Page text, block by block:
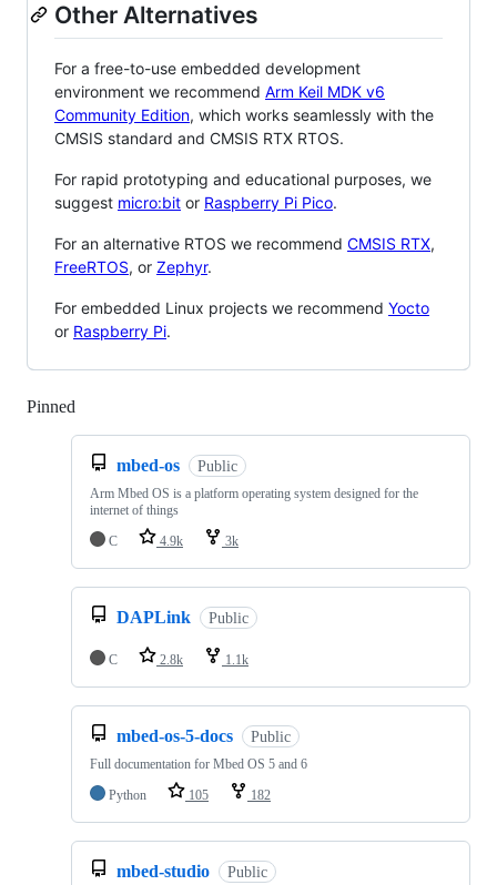
Other Alternatives
For a free-to-use embedded development
environment we recommend Arm Keil MDK v6
Community Edition, which works seamlessly with the
CMSIS standard and CMSIS RTX RTOS.
For rapid prototyping and educational purposes, we
suggest micro:bit or Raspberry Pi Pico.
For an alternative RTOS we recommend CMSIS RTX,
FreeRTOS, or Zephyr.
For embedded Linux projects we recommend Yocto
or Raspberry Pi.
Pinned
mbed-os Public
Arm Mbed OS is a platform operating system designed for the
internet of things
C
4.9k 3k
DAPLink Public
C 2.8k 1.1k
mbed-os-5-docs Public
Full documentation for Mbed OS 5 and 6
Python
105 182
mbed-studio Public